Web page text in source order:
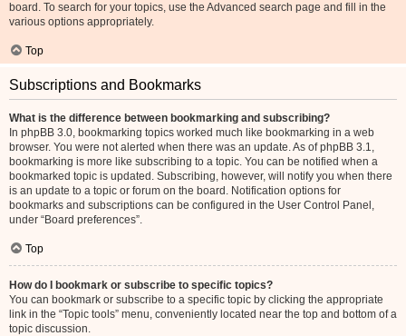
board. To search for your topics, use the Advanced search page and fill in the
various options appropriately.
Top
Subscriptions and Bookmarks
What is the difference between bookmarking and subscribing?
In phpBB 3.0, bookmarking topics worked much like bookmarking in a web
browser. You were not alerted when there was an update. As of phpBB 3.1,
bookmarking is more like subscribing to a topic. You can be notified when a
bookmarked topic is updated. Subscribing, however, will notify you when there
is an update to a topic or forum on the board. Notification options for
bookmarks and subscriptions can be configured in the User Control Panel,
under “Board preferences”.
Top
How do I bookmark or subscribe to specific topics?
You can bookmark or subscribe to a specific topic by clicking the appropriate
link in the “Topic tools” menu, conveniently located near the top and bottom of a
topic discussion.